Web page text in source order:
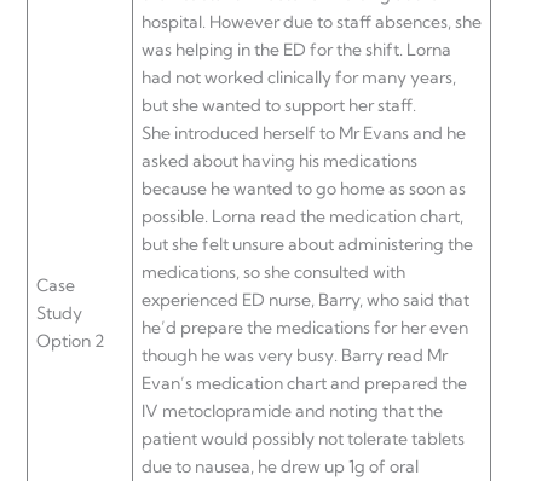
Case
Study
Option 2
hospital. However due to staff absences, she
was helping in the ED for the shift. Lorna
had not worked clinically for many years,
but she wanted to support her staff.
She introduced herself to Mr Evans and he
asked about having his medications
because he wanted to go home as soon as
possible. Lorna read the medication chart,
but she felt unsure about administering the
medications, so she consulted with
experienced ED nurse, Barry, who said that
he’d prepare the medications for her even
though he was very busy. Barry read Mr
Evan’s medication chart and prepared the
IV metoclopramide and noting that the
patient would possibly not tolerate tablets
due to nausea, he drew up 1g of oral